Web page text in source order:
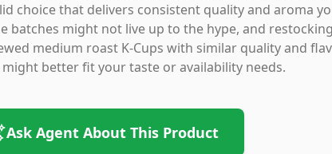
choice that delivers consistent quality and aroma
batches might not live up to the hype, and
medium roast K-Cups with similar quality and
better fit your taste or availability needs.
Ask Agent About This Product